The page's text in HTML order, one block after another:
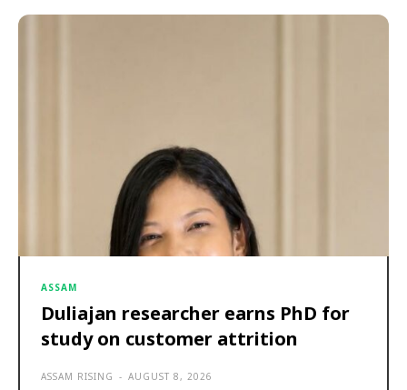
ASSAM
Duliajan researcher earns PhD for
study on customer attrition
ASSAM RISING - AUGUST 8, 2026